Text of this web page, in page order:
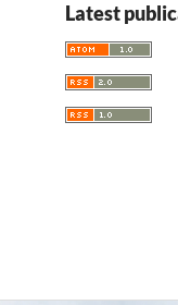
Latest